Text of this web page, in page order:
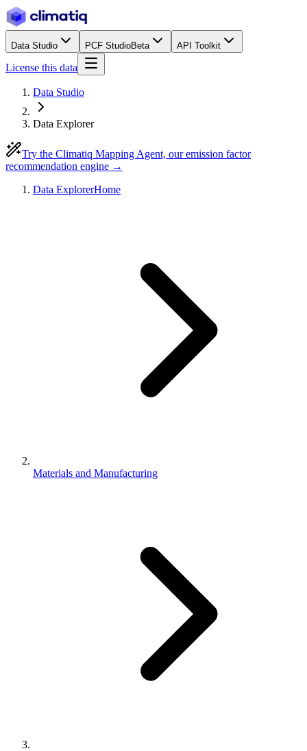
Data Studio PCF StudioBeta API Toolkit
License this data
Data Studio
Data Explorer
Try the Climatiq Mapping Agent, our emission factor
recommendation engine →
Data ExplorerHome
Materials and Manufacturing